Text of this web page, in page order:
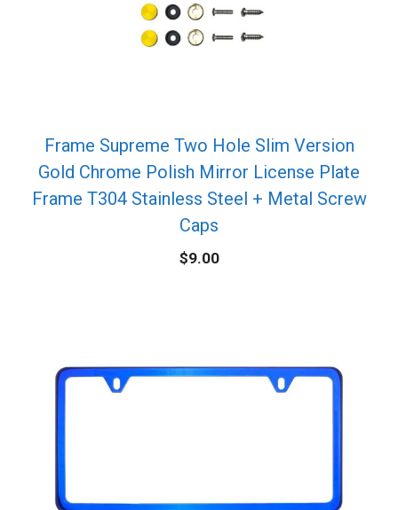
Frame Supreme Two Hole Slim Version
Gold Chrome Polish Mirror License Plate
Frame T304 Stainless Steel + Metal Screw
Caps
$9.00